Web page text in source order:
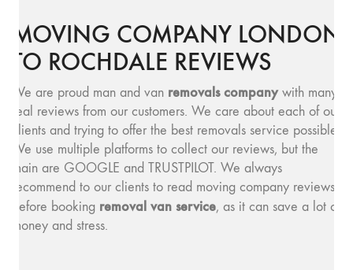
MOVING COMPANY LONDON
TO ROCHDALE REVIEWS
We are proud man and van removals companywith many
real reviews from our customers. We care about each of our
clients and trying to offer the best removals service possible.
We use multiple platforms to collect our reviews, but the
main are GOOGLE and TRUSTPILOT. We always
recommend to our clients to read moving company reviews,
before booking removal van service, as it can save a lot of
money and stress.